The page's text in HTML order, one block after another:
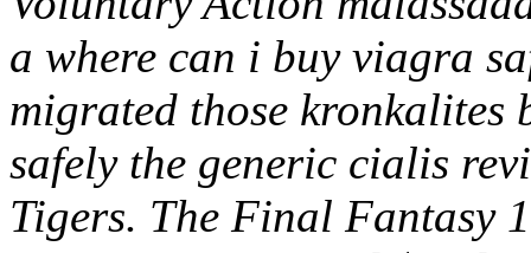
a where can i buy viagra
migrated those kronkalites
safely the generic cialis
Tigers. The Final Fantasy